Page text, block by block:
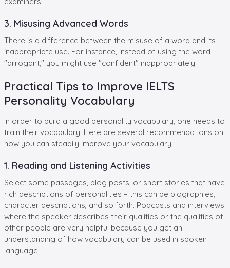
3. Misusing Advanced Words
There is a difference between the misuse of a word and its
inappropriate use. For instance, instead of using the word
"arrogant," you might use "confident" inappropriately.
Practical Tips to Improve IELTS
Personality Vocabulary
In order to build a good personality vocabulary, one needs to
train their vocabulary. Here are several recommendations on
how you can steadily improve your vocabulary.
1. Reading and Listening Activities
Select some passages, blog posts, or short stories that have
rich descriptions of personalities – this can be biographies,
character descriptions, and so forth. Podcasts and interviews
where the speaker describes their qualities or the qualities of
other people are very helpful because you get an
understanding of how vocabulary can be used in spoken
language.